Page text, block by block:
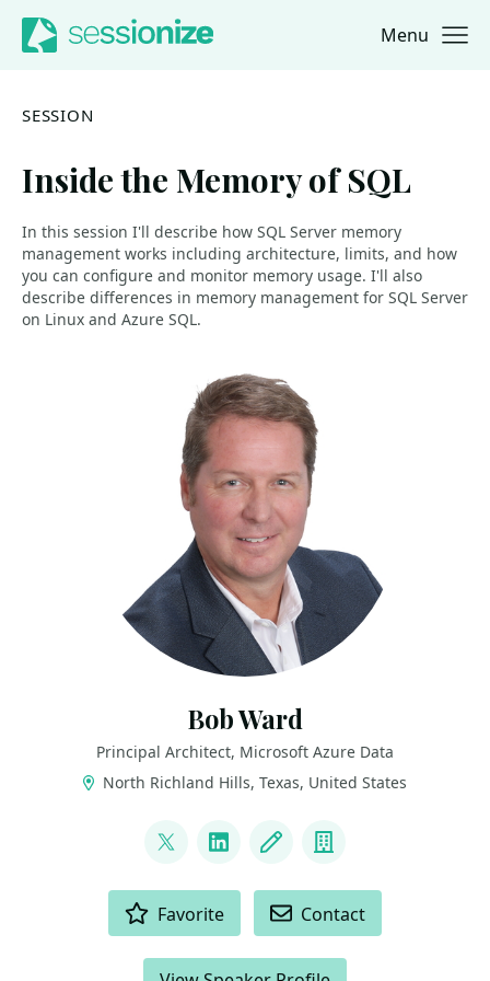
Jump to navigation
Jump to content Menu
SESSION
Inside the Memory of SQL
In this session I'll describe how SQL Server memory
management works including architecture, limits, and how
you can configure and monitor memory usage. I'll also
describe differences in memory management for SQL Server
on Linux and Azure SQL.
Bob Ward
Principal Architect, Microsoft Azure Data
North Richland Hills, Texas, United States
@bobwardms
LinkedInBlog Company
Favorite Contact